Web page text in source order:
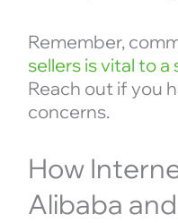
Remember,
sellers is vital to a
Reach out if you
concerns.
How
Alibaba